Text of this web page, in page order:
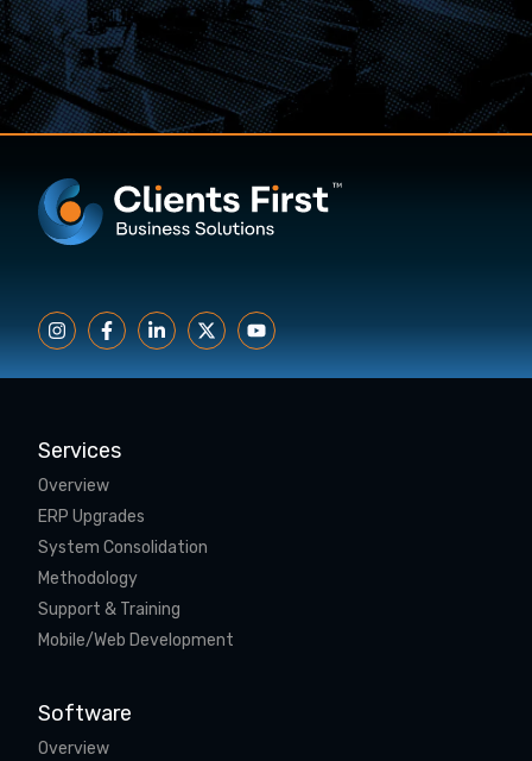
Services
Overview
ERP Upgrades
System Consolidation
Methodology
Support & Training
Mobile/Web Development
Software
Overview